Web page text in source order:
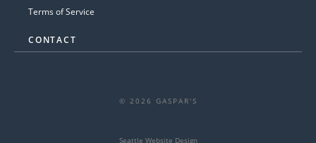
Terms of Service
CONTACT
© 2026 GASPAR'S
Seattle Website Design